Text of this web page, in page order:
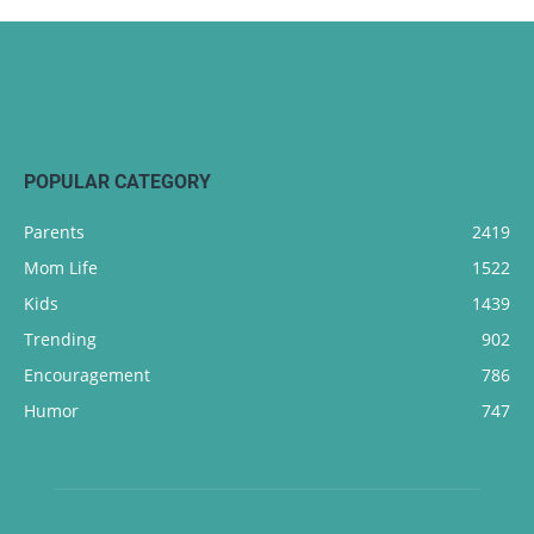
POPULAR CATEGORY
Parents
2419
Mom Life
1522
Kids
1439
Trending
902
Encouragement
786
Humor
747